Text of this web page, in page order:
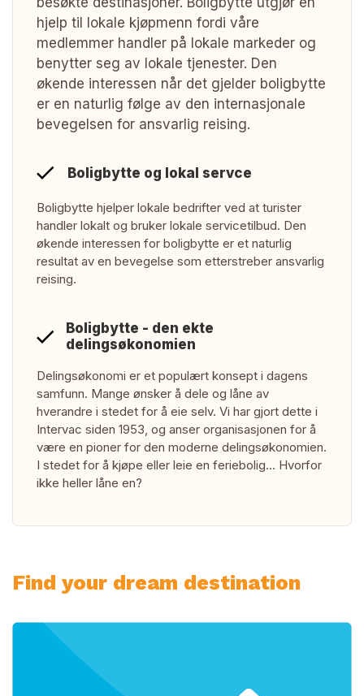
hjelp til lokale kjøpmenn fordi våre
medlemmer handler på lokale markeder og
benytter seg av lokale tjenester. Den
økende interessen når det gjelder boligbytte
er en naturlig følge av den internasjonale
bevegelsen for ansvarlig reising.
Boligbytte og lokal servce
Boligbytte hjelper lokale bedrifter ved at turister
handler lokalt og bruker lokale servicetilbud. Den
økende interessen for boligbytte er et naturlig
resultat av en bevegelse som etterstreber ansvarlig
reising.
Boligbytte - den ekte
delingsøkonomien
Delingsøkonomi er et populært konsept i dagens
samfunn. Mange ønsker å dele og låne av
hverandre i stedet for å eie selv. Vi har gjort dette i
Intervac siden 1953, og anser organisasjonen for å
være en pioner for den moderne delingsøkonomien.
I stedet for å kjøpe eller leie en feriebolig... Hvorfor
ikke heller låne en?
Find your dream destination